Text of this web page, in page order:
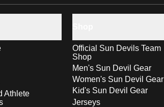
Athlete
Official Sun Devils Team
Shop
Men's Sun Devil Gear
Women's Sun Devil Gear
Kid's Sun Devil Gear
Jerseys